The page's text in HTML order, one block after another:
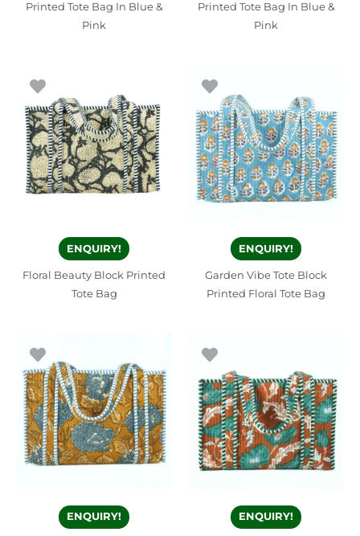
Printed Tote Bag In Blue &
Pink
Printed Tote Bag In Blue &
Pink
ENQUIRY!
Floral Beauty Block Printed
Tote Bag
ENQUIRY!
Garden Vibe Tote Block
Printed Floral Tote Bag
ENQUIRY! ENQUIRY!